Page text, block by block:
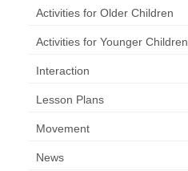
Activities for Older Children
Activities for Younger Children
Interaction
Lesson Plans
Movement
News